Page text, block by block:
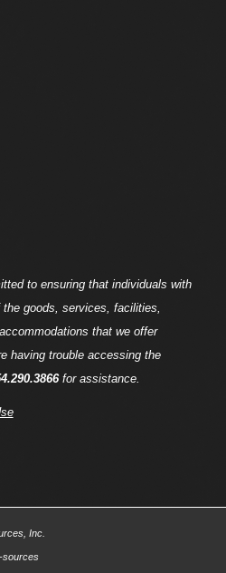
to ensuring that individuals with
goods, services, facilities,
that we offer
having trouble accessing the
for assistance.
, Inc.
sources